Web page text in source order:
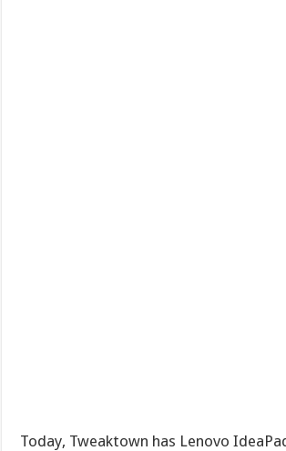
Today, Tweaktown has Lenovo